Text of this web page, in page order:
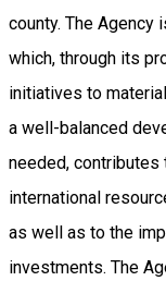
county. The Agency
which, through its
initiatives to
a well-balanced
needed, contributes
international
as well as to the
investments. The